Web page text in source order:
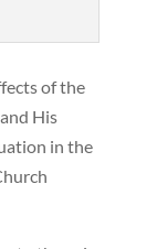
of the
His
in the